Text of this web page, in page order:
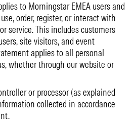
to Morningstar EMEA users and
order, register, or interact with
service. This includes customers
site visitors, and event
applies to all personal
whether through our website or
or processor (as explained
collected in accordance